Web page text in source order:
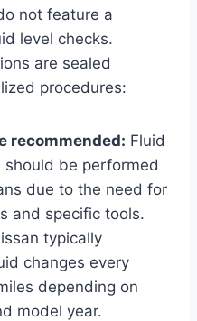
not feature a
level checks.
are sealed
procedures:
recommended: Fluid
should be performed
due to the need for
and specific tools.
typically
changes every
depending on
model year.